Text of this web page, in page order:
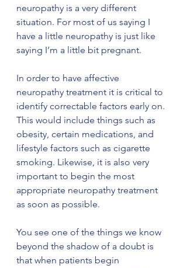
neuropathy is a very different
situation. For most of us saying I
have a little neuropathy is just like
saying I’m a little bit pregnant.
In order to have affective
neuropathy treatment it is critical to
identify correctable factors early on.
This would include things such as
obesity, certain medications, and
lifestyle factors such as cigarette
smoking. Likewise, it is also very
important to begin the most
appropriate neuropathy treatment
as soon as possible.
You see one of the things we know
beyond the shadow of a doubt is
that when patients begin